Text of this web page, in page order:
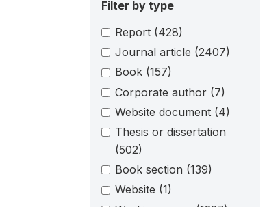
Filter by type
Report (428)
Journal article (2407)
Book (157)
Corporate author (7)
Website document (4)
Thesis or dissertation
(502)
Book section (139)
Website (1)